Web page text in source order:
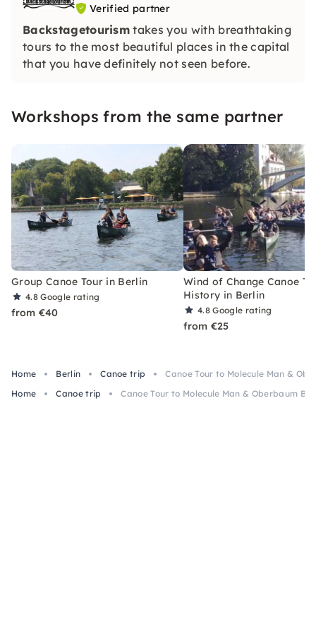
Verified partner
Backstagetourism takes you with breathtaking
tours to the most beautiful places in the capital
that you have definitely not seen before.
Workshops from the same partner
Group Canoe Tour in Berlin
4.8Google rating
from €40
Wind of Change Canoe
History in Berlin
4.8Google rating
from €25
Home Berlin Canoe trip
Canoe Tour to Molecule Man &
Home
Canoe trip Canoe Tour to Molecule Man & Oberbaum